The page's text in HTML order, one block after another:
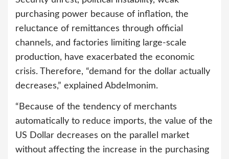
purchasing power because of inflation, the
reluctance of remittances through official
channels, and factories limiting large-scale
production, have exacerbated the economic
crisis. Therefore, “demand for the dollar actually
decreases,” explained Abdelmonim.
“Because of the tendency of merchants
automatically to reduce imports, the value of the
US Dollar decreases on the parallel market
without affecting the increase in the purchasing